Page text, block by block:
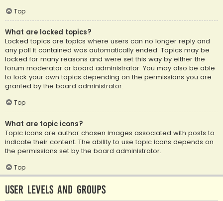
Top
What are locked topics?
Locked topics are topics where users can no longer reply and
any poll it contained was automatically ended. Topics may be
locked for many reasons and were set this way by either the
forum moderator or board administrator. You may also be able
to lock your own topics depending on the permissions you are
granted by the board administrator.
Top
What are topic icons?
Topic icons are author chosen images associated with posts to
indicate their content. The ability to use topic icons depends on
the permissions set by the board administrator.
Top
User Levels and Groups